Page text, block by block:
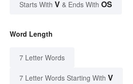
Starts With V & Ends With OS
Word Length
7 Letter Words
7 Letter Words Starting With V